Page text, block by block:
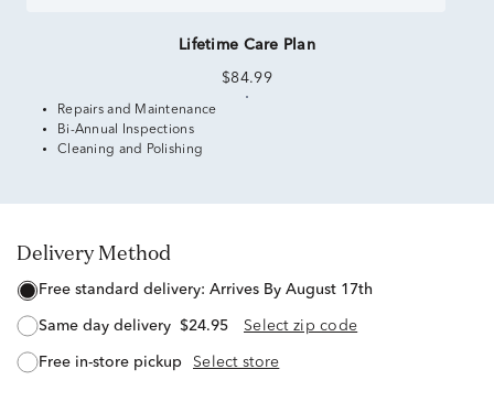
Lifetime Care Plan
$84.99
Repairs and Maintenance
Bi-Annual Inspections
Cleaning and Polishing
Delivery Method
free standard delivery: Arrives By August 17th
same day delivery $24.95 Select zip code
free in-store pickup Select store